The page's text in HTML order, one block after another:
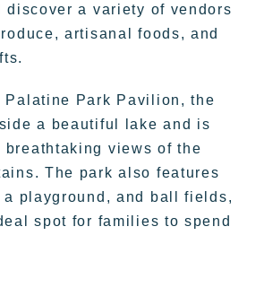
discover a variety of vendors
artisanal foods, and
Palatine Park Pavilion, the
a beautiful lake and is
breathtaking views of the
The park also features
playground, and ball fields,
spot for families to spend